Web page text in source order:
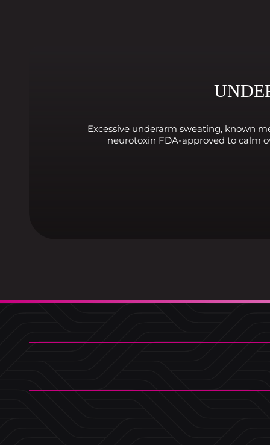
Excessive underarm sweating, known
neurotoxin FDA-approved to calm